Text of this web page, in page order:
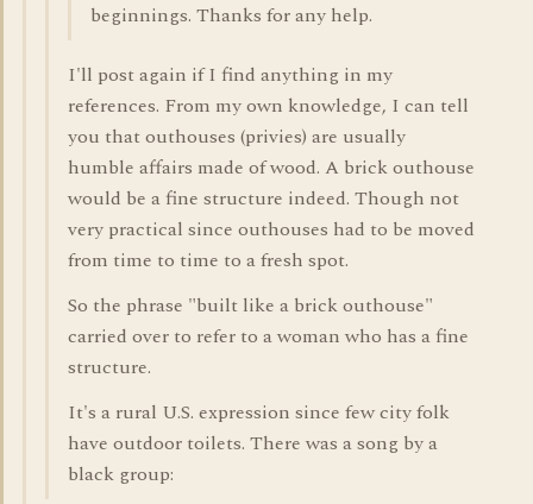
beginnings. Thanks for any help.
I'll post again if I find anything in my
references. From my own knowledge, I can tell
you that outhouses (privies) are usually
humble affairs made of wood. A brick outhouse
would be a fine structure indeed. Though not
very practical since outhouses had to be moved
from time to time to a fresh spot.
So the phrase "built like a brick outhouse"
carried over to refer to a woman who has a fine
structure.
It's a rural U.S. expression since few city folk
have outdoor toilets. There was a song by a
black group: